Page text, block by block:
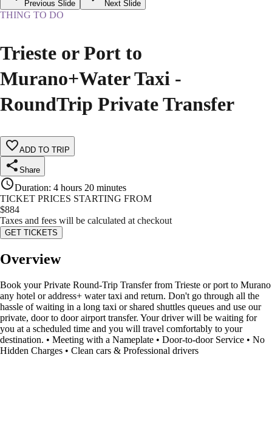
Previous Slide Next Slide
THING TO DO
Trieste or Port to
Murano+Water Taxi -
RoundTrip Private Transfer
ADD TO TRIP
Share
Duration: 4 hours 20 minutes
TICKET PRICES STARTING FROM
$884
Taxes and fees will be calculated at checkout
GET TICKETS
Overview
Book your Private Round-Trip Transfer from Trieste or port to Murano
any hotel or address+ water taxi and return. Don't go through all the
hassle of waiting in a long taxi or shared shuttles queues and use our
private, door to door airport transfer. Your driver will be waiting for
you at a scheduled time and you will travel comfortably to your
destination. • Meeting with a Nameplate • Door-to-door Service • No
Hidden Charges • Clean cars & Professional drivers